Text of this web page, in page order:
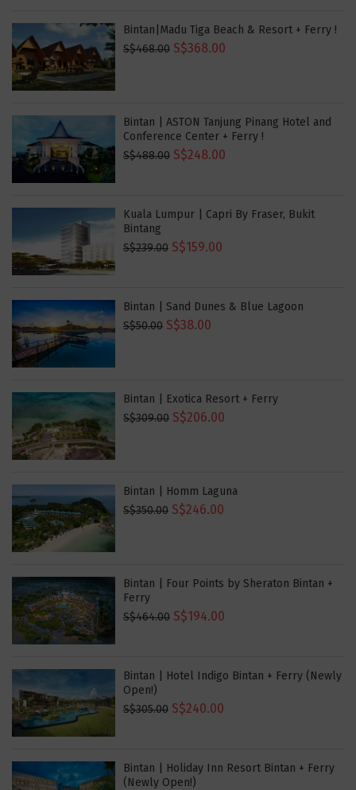
Bintan|Madu Tiga Beach & Resort + Ferry !
S$468.00 S$368.00
Bintan | ASTON Tanjung Pinang Hotel and
Conference Center + Ferry !
S$488.00 S$248.00
Kuala Lumpur | Capri By Fraser, Bukit
Bintang
S$239.00 S$159.00
Bintan | Sand Dunes & Blue Lagoon
S$50.00 S$38.00
Bintan | Exotica Resort + Ferry
S$309.00 S$206.00
Bintan | Homm Laguna
S$350.00 S$246.00
Bintan | Four Points by Sheraton Bintan +
Ferry
S$464.00 S$194.00
Bintan | Hotel Indigo Bintan + Ferry (Newly
Open!)
S$305.00 S$240.00
Bintan | Holiday Inn Resort Bintan + Ferry
(Newly Open!)